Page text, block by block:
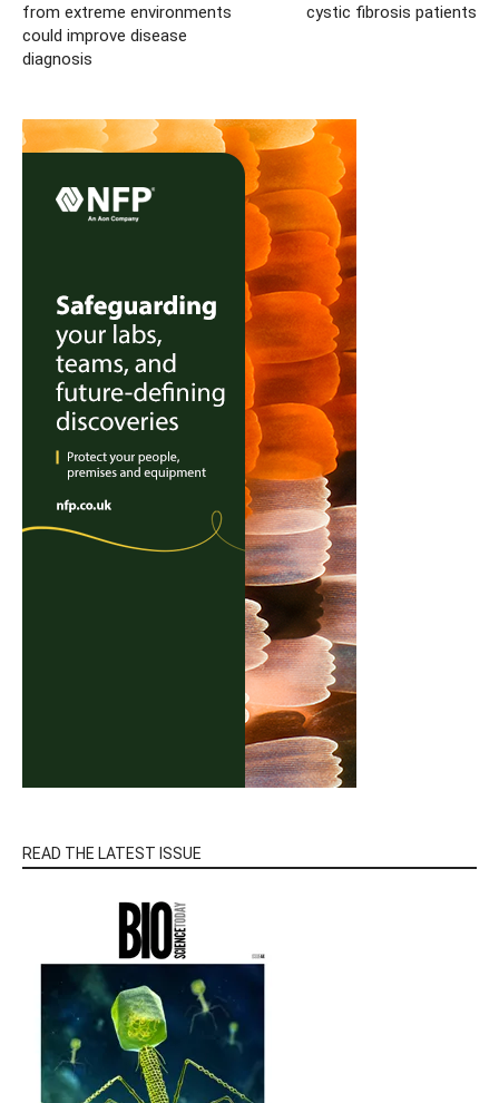
from extreme environments
could improve disease
diagnosis
cystic fibrosis patients
READ THE LATEST ISSUE